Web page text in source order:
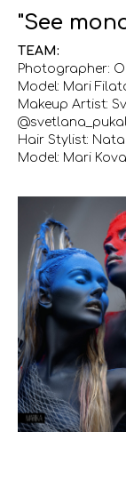
"See
TEAM:
Photographer:
Model: Mari
Makeup Artist:
Hair Stylist:
Model: Mari